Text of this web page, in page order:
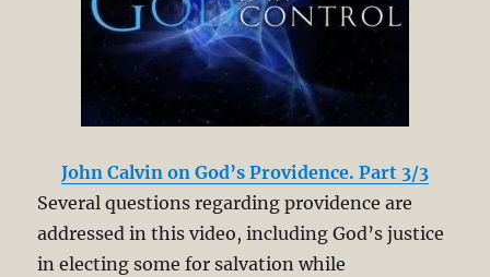
John Calvin on God’s Providence. Part 3/3
Several questions regarding providence are
addressed in this video, including God’s justice
in electing some for salvation while